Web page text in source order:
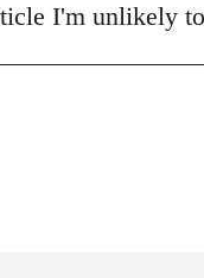
I'm unlikely